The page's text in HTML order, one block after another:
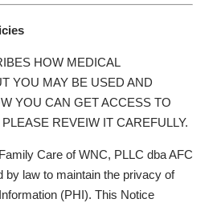
HOW MEDICAL
YOU MAY BE USED AND
YOU CAN GET ACCESS TO
REVEIW IT CAREFULLY.
Care of WNC, PLLC dba AFC
by law to maintain the privacy of
(PHI). This Notice